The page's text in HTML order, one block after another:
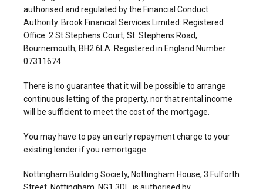
authorised and regulated by the Financial Conduct
Authority. Brook Financial Services Limited: Registered
Office: 2 St Stephens Court, St. Stephens Road,
Bournemouth, BH2 6LA. Registered in England Number:
07311674.
There is no guarantee that it will be possible to arrange
continuous letting of the property, nor that rental income
will be sufficient to meet the cost of the mortgage.
You may have to pay an early repayment charge to your
existing lender if you remortgage.
Nottingham Building Society, Nottingham House, 3 Fulforth